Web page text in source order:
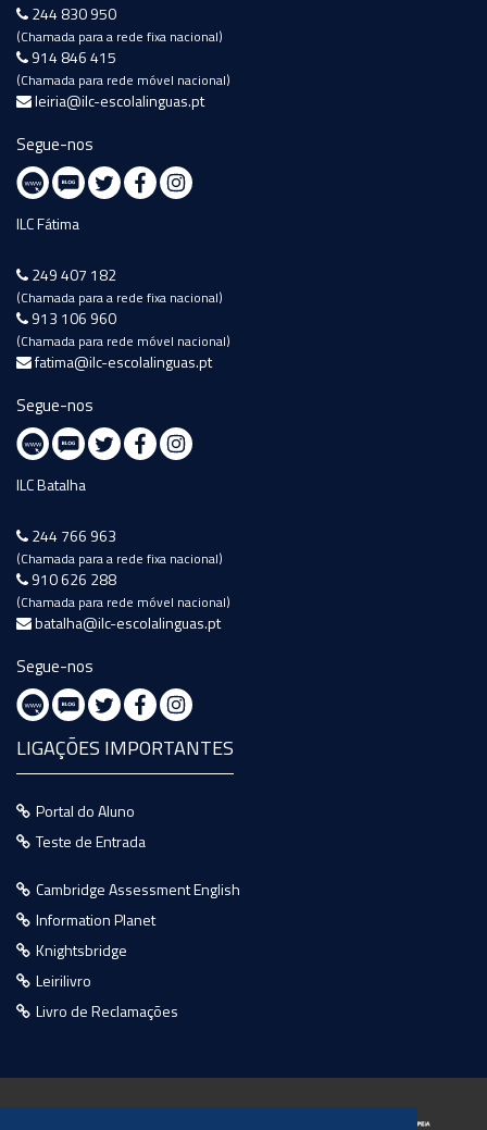
244 830 950
(Chamada para a rede fixa nacional)
914 846 415
(Chamada para rede móvel nacional)
leiria@ilc-escolalinguas.pt
Segue-nos
ILC Fátima
249 407 182
(Chamada para a rede fixa nacional)
913 106 960
(Chamada para rede móvel nacional)
fatima@ilc-escolalinguas.pt
Segue-nos
ILC Batalha
244 766 963
(Chamada para a rede fixa nacional)
910 626 288
(Chamada para rede móvel nacional)
batalha@ilc-escolalinguas.pt
Segue-nos
LIGAÇÕES IMPORTANTES
Portal do Aluno
Teste de Entrada
Cambridge Assessment English
Information Planet
Knightsbridge
Leirilivro
Livro de Reclamações